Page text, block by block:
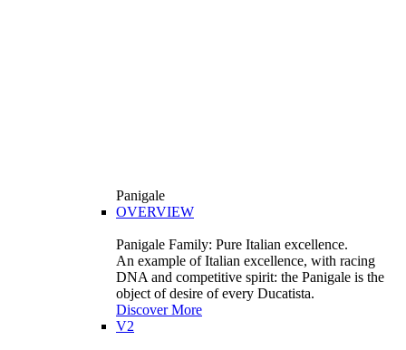
Panigale
OVERVIEW
Panigale Family: Pure Italian excellence.
An example of Italian excellence, with racing
DNA and competitive spirit: the Panigale is the
object of desire of every Ducatista.
Discover More
V2